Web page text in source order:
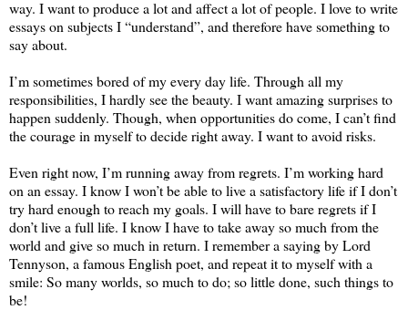
way. I want to produce a lot and affect a lot of people. I love to write
essays on subjects I “understand”, and therefore have something to
say about.
I’m sometimes bored of my every day life. Through all my
responsibilities, I hardly see the beauty. I want amazing surprises to
happen suddenly. Though, when opportunities do come, I can’t find
the courage in myself to decide right away. I want to avoid risks.
Even right now, I’m running away from regrets. I’m working hard
on an essay. I know I won’t be able to live a satisfactory life if I don’t
try hard enough to reach my goals. I will have to bare regrets if I
don’t live a full life. I know I have to take away so much from the
world and give so much in return. I remember a saying by Lord
Tennyson, a famous English poet, and repeat it to myself with a
smile: So many worlds, so much to do; so little done, such things to
be!